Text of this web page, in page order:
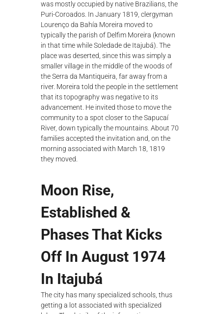
was mostly occupied by native Brazilians, the
Puri-Coroados. In January 1819, clergyman
Lourenço da Bahía Moreira moved to
typically the parish of Delfim Moreira (known
in that time while Soledade de Itajubá). The
place was deserted, since this was simply a
smaller village in the middle of the woods of
the Serra da Mantiqueira, far away from a
river. Moreira told the people in the settlement
that its topography was negative to its
advancement. He invited those to move the
community to a spot closer to the Sapucaí
River, down typically the mountains. About 70
families accepted the invitation and, on the
morning associated with March 18, 1819
they moved.
Moon Rise,
Established &
Phases That Kicks
Off In August 1974
In Itajubá
The city has many specialized schools, thus
getting a lot associated with specialized